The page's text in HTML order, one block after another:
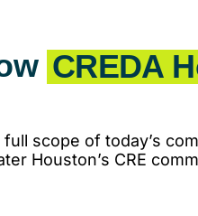
CREDA
scope of today’s
Houston’s CRE